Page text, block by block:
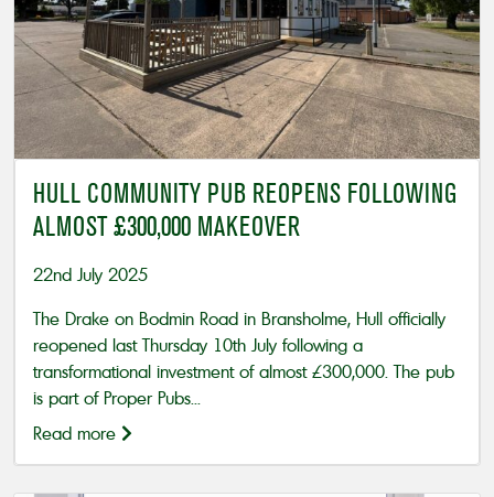
HULL COMMUNITY PUB REOPENS FOLLOWING
ALMOST £300,000 MAKEOVER
22nd July 2025
The Drake on Bodmin Road in Bransholme, Hull officially
reopened last Thursday 10th July following a
transformational investment of almost £300,000. The pub
is part of Proper Pubs...
Read more